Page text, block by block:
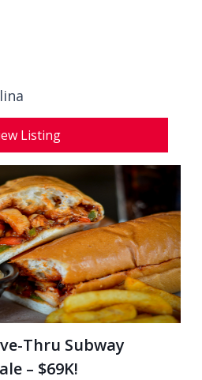
Listing
Thru Subway
– $69K!